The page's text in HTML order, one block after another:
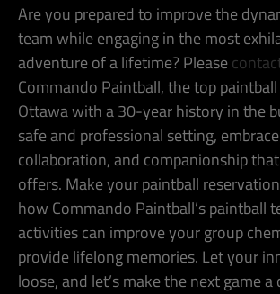
Are you prepared to improve the
team while engaging in the most
adventure of a lifetime? Please
Commando Paintball, the top
Ottawa with a 30-year history in the
safe and professional setting,
collaboration, and companionship
offers. Make your paintball
how Commando Paintball’s paintball
activities can improve your group
provide lifelong memories. Let your
loose, and let’s make the next game a